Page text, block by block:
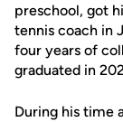
preschool, got
tennis coach in
four years of
graduated in
During his time